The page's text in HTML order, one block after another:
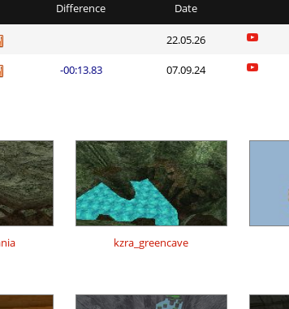
03:33.76 44
Load more
Difference Date
22.05.26
-00:13.83 07.09.24
kzra_greencave